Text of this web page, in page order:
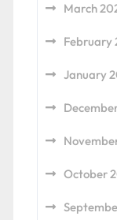
March
February
January
October